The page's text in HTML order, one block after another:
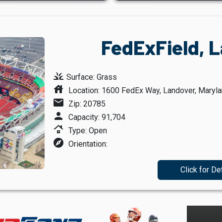
FedExField,
grass Surface: Grass
house Location: 1600 FedEx Way, Landover,
mail Zip: 20785
person Capacity: 91,704
roofing Type: Open
explore Orientation:
Click for